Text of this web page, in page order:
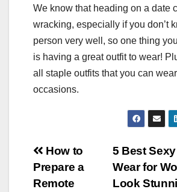
We know that heading on a date
wracking, especially if you don’t
person very well, so one thing
is having a great outfit to wear!
all staple outfits that you can
occasions.
Post
navigation
5 Best
Wear for
Look
How to
Prepare a
Remote